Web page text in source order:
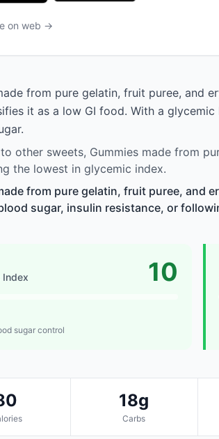
on web →
from pure gelatin, fruit puree, and
it as a low GI food. With a
other sweets, Gummies made from
the lowest in glycemic index.
from pure gelatin, fruit puree, and
sugar, insulin resistance, or
Index 10
sugar control
18g
Carbs